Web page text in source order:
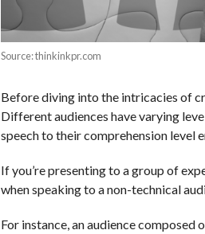
Source: thinkinkpr.com
Before diving into the intricacies of
Different audiences have varying
speech to their comprehension level
If you’re presenting to a group of
when speaking to a non-technical
For instance, an audience